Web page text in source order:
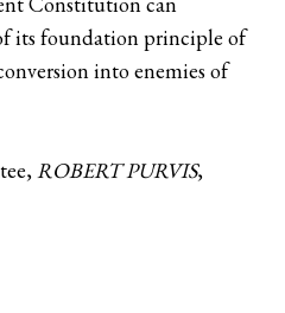
its foundation principle of
into enemies of
ROBERT PURVIS,